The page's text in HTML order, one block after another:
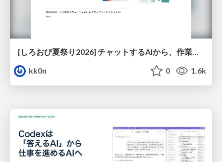
[しろおび夏祭り2026] チャットするAIから、作業するAIへ - 使われ方の変化と、その裏側で起きていること
kk0n
0 1.6k